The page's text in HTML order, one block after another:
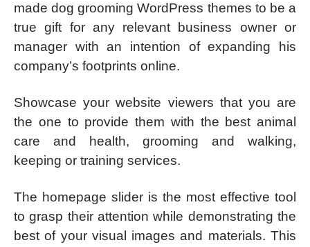
made dog grooming WordPress themes to be a
true gift for any relevant business owner or
manager with an intention of expanding his
company’s footprints online.
Showcase your website viewers that you are
the one to provide them with the best animal
care and health, grooming and walking,
keeping or training services.
The homepage slider is the most effective tool
to grasp their attention while demonstrating the
best of your visual images and materials. This